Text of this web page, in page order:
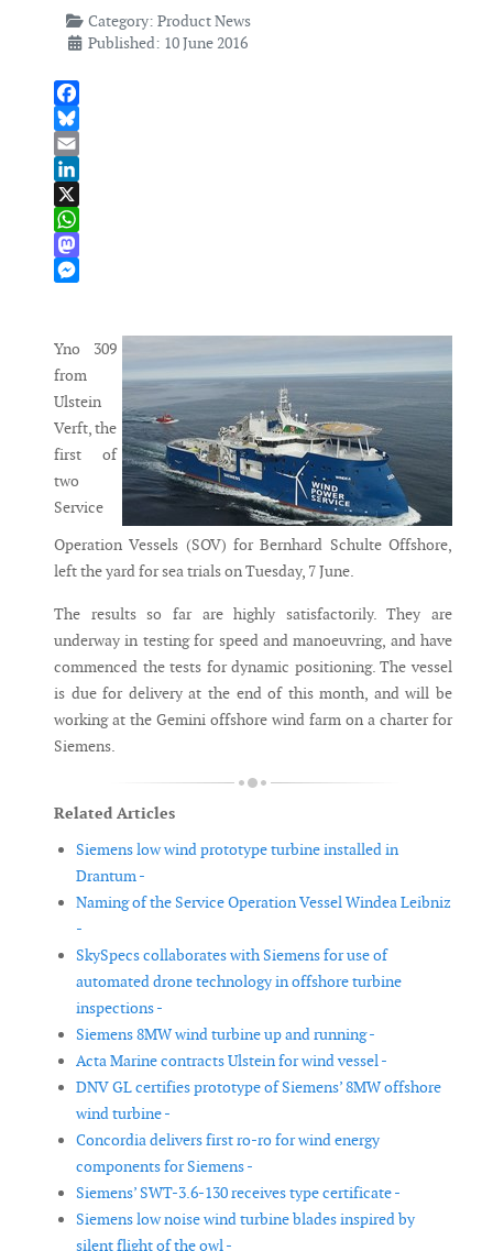
Category: Product News
Published: 10 June 2016
Facebook
Bluesky
Email
LinkedIn
X
WhatsApp
Mastodon
Yno 309
from
Ulstein
Verft, the
first of
two
Service
Operation Vessels (SOV) for Bernhard Schulte Offshore,
left the yard for sea trials on Tuesday, 7 June.
The results so far are highly satisfactorily. They are
underway in testing for speed and manoeuvring, and have
commenced the tests for dynamic positioning. The vessel
is due for delivery at the end of this month, and will be
working at the Gemini offshore wind farm on a charter for
Siemens.
Related Articles
Siemens low wind prototype turbine installed in
Drantum -
Naming of the Service Operation Vessel Windea Leibniz
-
SkySpecs collaborates with Siemens for use of
automated drone technology in offshore turbine
inspections -
Siemens 8MW wind turbine up and running -
Acta Marine contracts Ulstein for wind vessel -
DNV GL certifies prototype of Siemens’ 8MW offshore
wind turbine -
Concordia delivers first ro-ro for wind energy
components for Siemens -
Siemens’ SWT-3.6-130 receives type certificate -
Siemens low noise wind turbine blades inspired by
silent flight of the owl -